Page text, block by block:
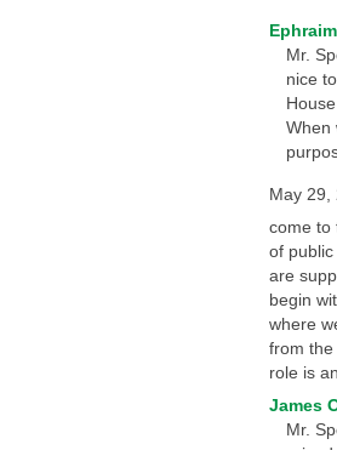
Mr.
nice
When
May 29,
come to
of
are
begin
where
from the
role is
James
Mr.